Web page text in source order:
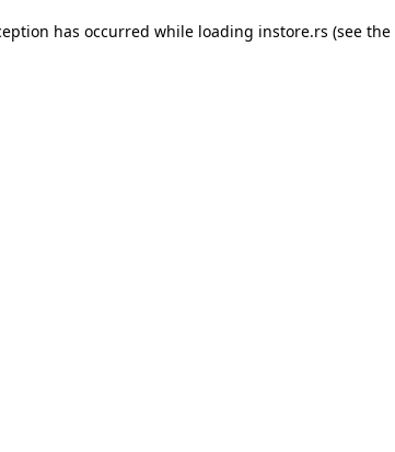
has occurred while loading instore.rs (see the